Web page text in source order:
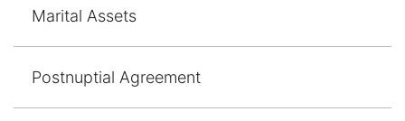
Marital Assets
Postnuptial Agreement